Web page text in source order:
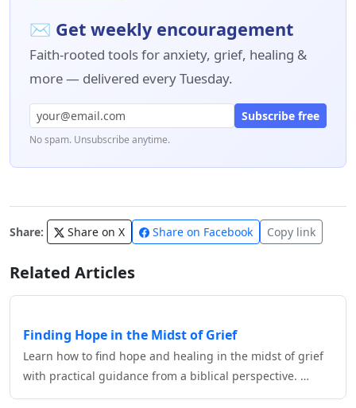
✉ Get weekly encouragement
Faith-rooted tools for anxiety, grief, healing &
more — delivered every Tuesday.
Subscribe free
No spam. Unsubscribe anytime.
Share: Share on X Share on Facebook Copy link
Related Articles
Finding Hope in the Midst of Grief
Learn how to find hope and healing in the midst of grief
with practical guidance from a biblical perspective. …